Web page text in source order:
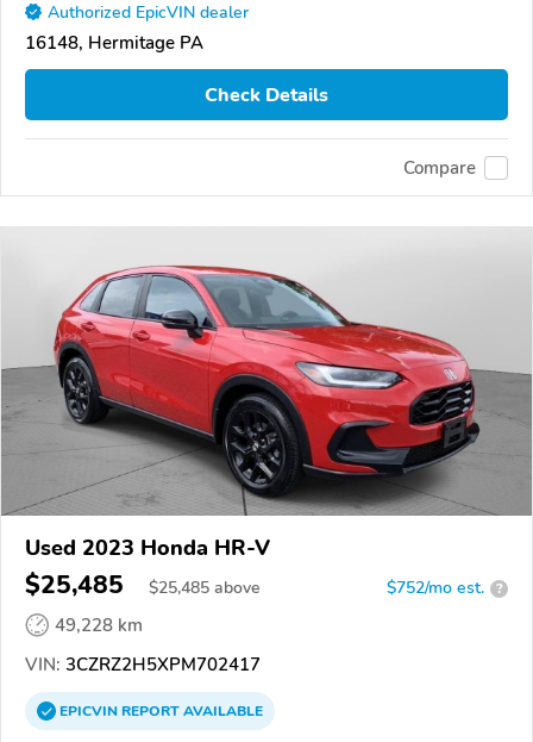
Authorized EpicVIN dealer
16148, Hermitage PA
Check Details
Compare
Used 2023 Honda HR-V
$25,485 $25,485 above $752/mo est. ?
49,228 km
VIN: 3CZRZ2H5XPM702417
EPICVINREPORTAVAILABLE